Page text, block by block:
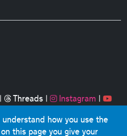
Threads| Instagram |
and graphics © 2001-2025
how you use the
this page you give your